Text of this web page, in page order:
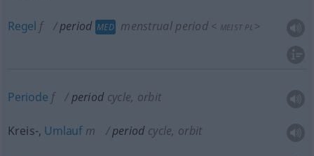
Regel f period MED menstrual period < MEIST PL >
Periode f period cycle, orbit
Kreis-, Umlauf m period cycle, orbit